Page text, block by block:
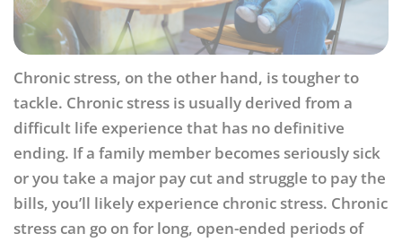
Chronic stress, on the other hand, is tougher to
tackle. Chronic stress is usually derived from a
difficult life experience that has no definitive
ending. If a family member becomes seriously sick
or you take a major pay cut and struggle to pay the
bills, you’ll likely experience chronic stress. Chronic
stress can go on for long, open-ended periods of